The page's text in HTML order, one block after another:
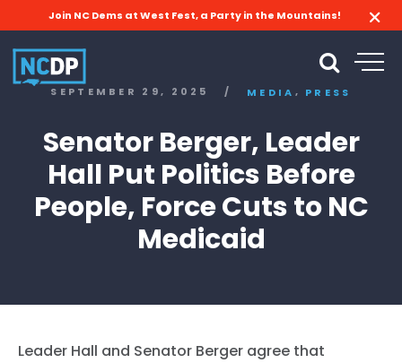
Join NC Dems at West Fest, a Party in the Mountains!
SEPTEMBER 29, 2025 / MEDIA , PRESS
Senator Berger, Leader
Hall Put Politics Before
People, Force Cuts to NC
Medicaid
Leader Hall and Senator Berger agree that